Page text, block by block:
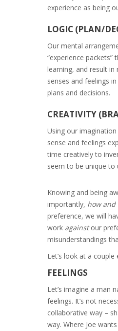
experience as being
LOGIC (PLAN/
Our mental
“experience
learning, and result
senses and feelings
plans and decisions.
CREATIVITY
Using our
sense and feelings
time creatively to
seem to be unique to
Knowing and being
importantly, how and
preference, we will
work againstour
misunderstandings
Let’s look at a couple
FEELINGS
Let’s imagine a man
feelings. It’s not
collaborative way –
way. Where Joe